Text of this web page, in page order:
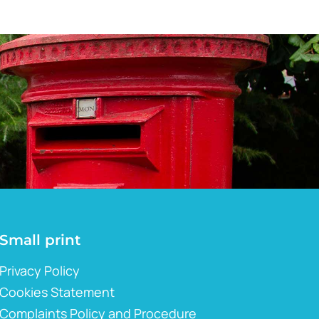
Small print
Privacy Policy
Cookies Statement
Complaints Policy and Procedure